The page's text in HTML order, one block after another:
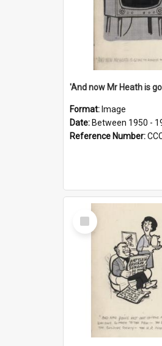
Format: Image
Date: Between 1950 -
Reference Number:
Select
Item